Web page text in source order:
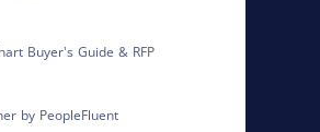
Buyer's Guide & RFP
by PeopleFluent